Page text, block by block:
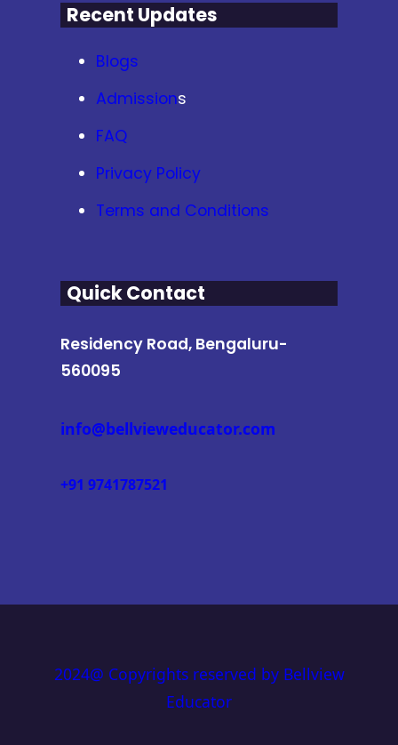
Recent Updates
Blogs
Admissions
FAQ
Privacy Policy
Terms and Conditions
Quick Contact
Residency Road, Bengaluru-
560095
info@bellvieweducator.com
+91 9741787521
2024@ Copyrights reserved by Bellview
Educator